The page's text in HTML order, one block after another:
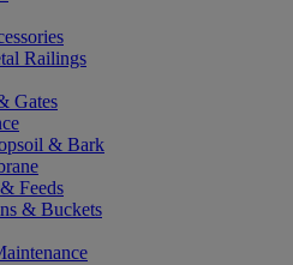
Railings
Gates
& Bark
Feeds
& Buckets